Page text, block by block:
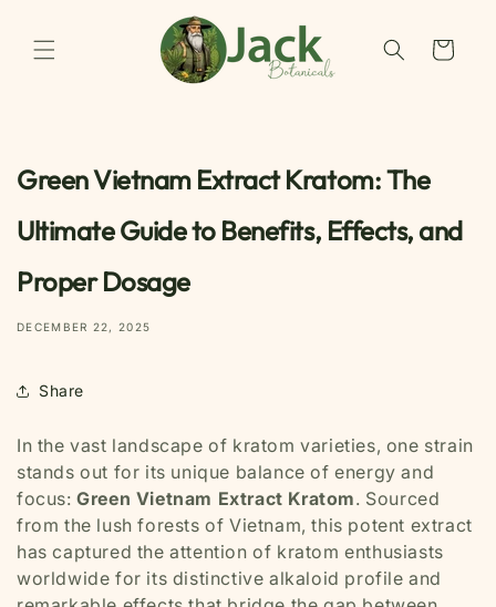
Cart
Green Vietnam Extract Kratom: The
Ultimate Guide to Benefits, Effects, and
Proper Dosage
DECEMBER 22, 2025
Share
In the vast landscape of kratom varieties, one strain
stands out for its unique balance of energy and
focus:Green Vietnam Extract Kratom. Sourced
from the lush forests of Vietnam, this potent extract
has captured the attention of kratom enthusiasts
worldwide for its distinctive alkaloid profile and